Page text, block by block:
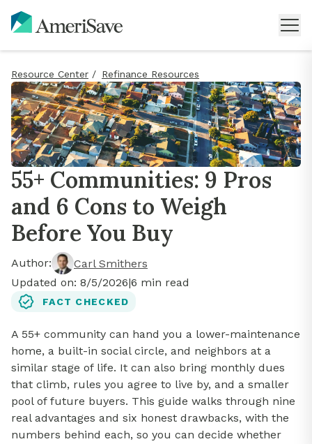
Resource Center / Refinance Resources
55+ Communities: 9 Pros
and 6 Cons to Weigh
Before You Buy
Author:
Carl Smithers
Updated on: 8/5/2026|6 min read
FACT CHECKED
A 55+ community can hand you a lower-maintenance
home, a built-in social circle, and neighbors at a
similar stage of life. It can also bring monthly dues
that climb, rules you agree to live by, and a smaller
pool of future buyers. This guide walks through nine
real advantages and six honest drawbacks, with the
numbers behind each, so you can decide whether